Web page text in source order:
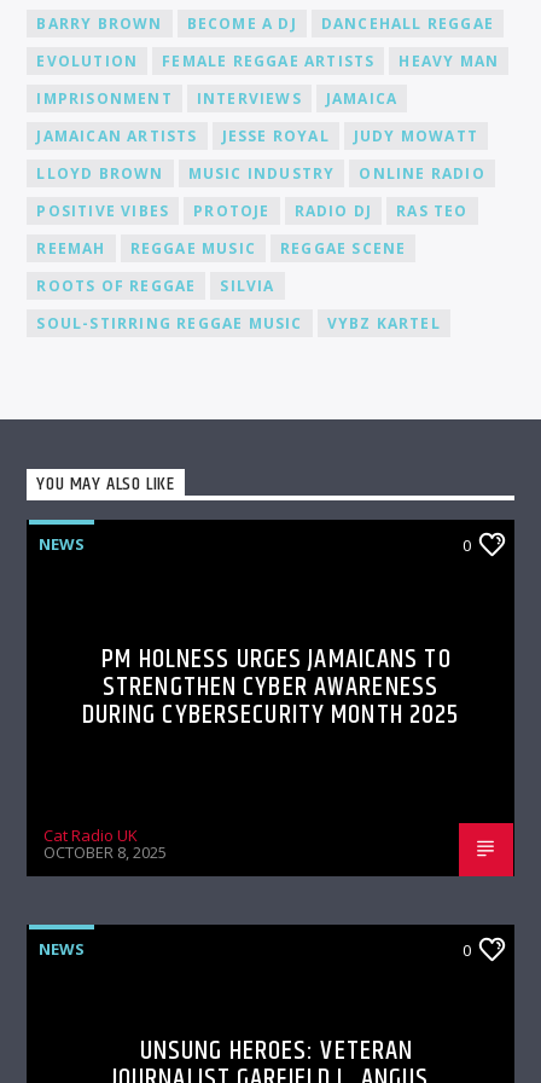
supportive community of DJs and music lovers. We foster an
environment where you can connect, collaborate, and learn
from fellow DJs, creating a network of like-minded individuals.
Promotion and Exposure: As a DJ at Cat Radio Online, you'll
promote our DJs across various platforms, including social
media, to help you gain recognition and expand your
BARRY BROWN BECOME A DJ
DANCEHALL REGGAE
EVOLUTION
FEMALE REGGAE ARTISTS
HEAVY MAN
IMPRISONMENT
INTERVIEWS
JAMAICA
JAMAICAN ARTISTS
JESSE ROYAL
JUDY MOWATT
LLOYD BROWN
MUSIC INDUSTRY
ONLINE RADIO
POSITIVE VIBES
PROTOJE RADIO DJ
RAS TEO
REEMAH
REGGAE MUSIC
REGGAE SCENE
ROOTS OF REGGAE
SILVIA
SOUL-STIRRING REGGAE MUSIC
VYBZ KARTEL
YOU MAY ALSO LIKE
NEWS 0
PM HOLNESS URGES JAMAICANS TO
STRENGTHEN CYBER AWARENESS
DURING CYBERSECURITY MONTH 2025
Cat Radio UK
OCTOBER 8, 2025
NEWS 0
UNSUNG HEROES: VETERAN